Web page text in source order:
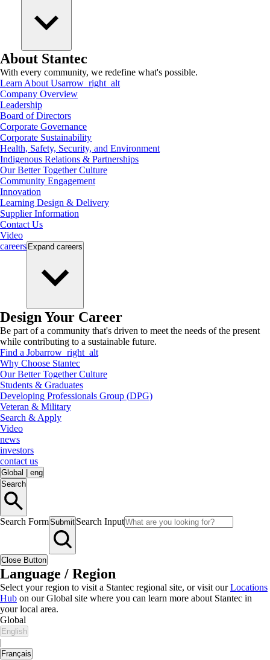
About Stantec
With every community, we redefine what's possible.
Learn About Usarrow_right_alt
Company Overview
Leadership
Board of Directors
Corporate Governance
Corporate Sustainability
Health, Safety, Security, and Environment
Indigenous Relations & Partnerships
Our Better Together Culture
Community Engagement
Innovation
Learning Design & Delivery
Supplier Information
Contact Us
Video
careers Expand careers
Design Your Career
Be part of a community that's driven to meet the needs of the present
while contributing to a sustainable future.
Find a Jobarrow_right_alt
Why Choose Stantec
Our Better Together Culture
Students & Graduates
Developing Professionals Group (DPG)
Veteran & Military
Search & Apply
Video
news
investors
contact us
Global
eng
Search
Search FormSubmit Search Input
Close Button
Language / Region
Select your region to visit a Stantec regional site, or visit ourLocations
Hub on our Global site where you can learn more about Stantec in
your local area.
Global
English
|
Français